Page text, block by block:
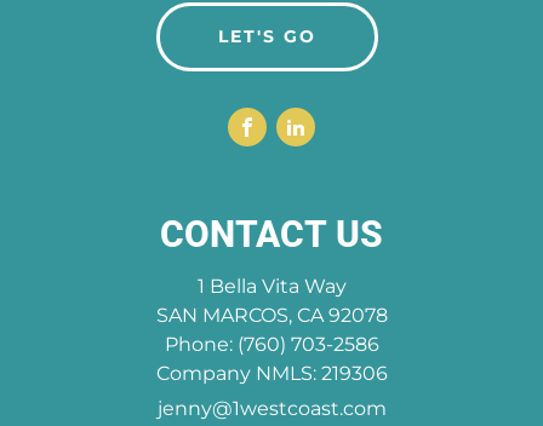
LET'S GO
CONTACT US
1 Bella Vita Way
SAN MARCOS, CA 92078
Phone: (760) 703-2586
Company NMLS: 219306
jenny@1westcoast.com